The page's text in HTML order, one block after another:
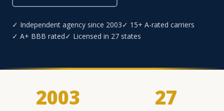
✓ Independent agency since 2003✓ 15+ A-rated carriers
✓ A+ BBB rated✓ Licensed in 27 states
2003 27